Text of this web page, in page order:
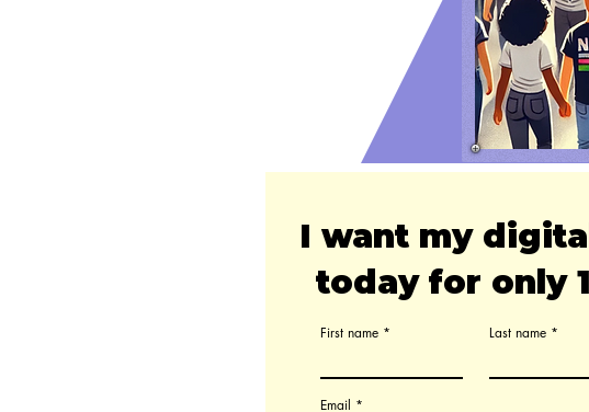
I want my
today for only
First name Last name
Email